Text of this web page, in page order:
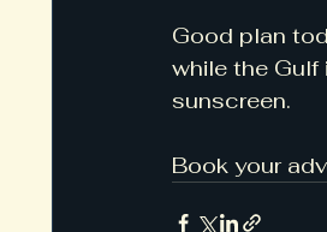
Good plan
while the Gulf
sunscreen.
Book your